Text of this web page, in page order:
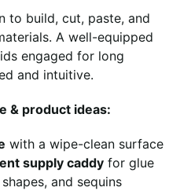
to build, cut, paste, and
A well-equipped
engaged for long
and intuitive.
& product ideas:
with a wipe-clean surface
supply caddy for glue
and sequins